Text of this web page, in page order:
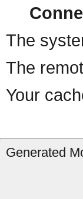
The
The
Your
Generated